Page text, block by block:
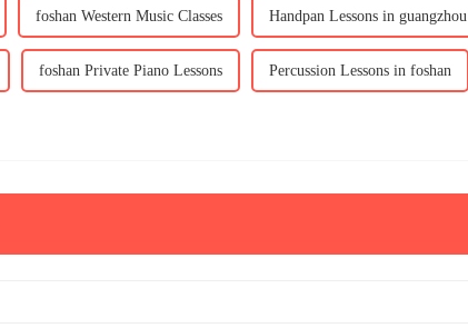
foshan Western Music Classes Handpan Lessons in guangzhou
foshan Private Piano Lessons Percussion Lessons in foshan